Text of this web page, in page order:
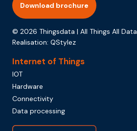
Download brochure
© 2026 Thingsdata | All Things All Data
Realisation: QStylez
Internet of Things
IOT
Hardware
Connectivity
Data processing